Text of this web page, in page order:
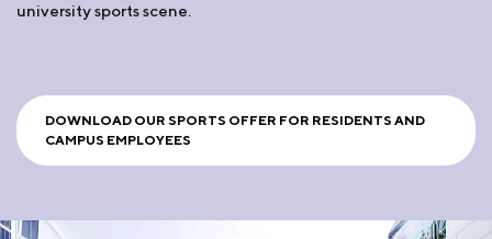
university sports scene.
DOWNLOAD OUR SPORTS OFFER FOR RESIDENTS AND
CAMPUS EMPLOYEES